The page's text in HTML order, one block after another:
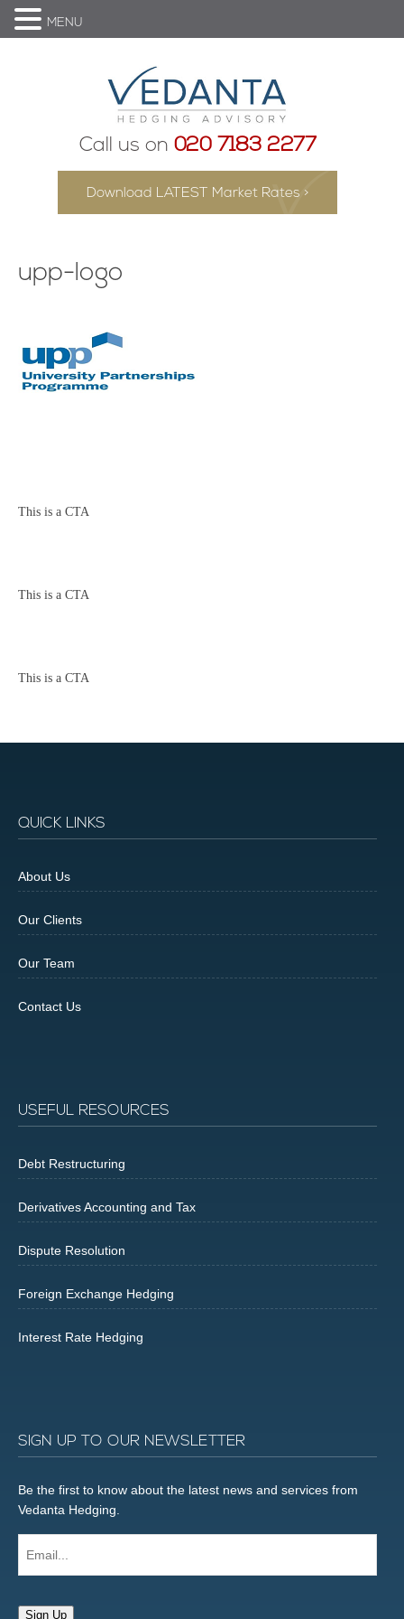
Call us on 020 7183 2277
Download LATEST Market Rates >
upp-logo
This is a CTA
This is a CTA
This is a CTA
QUICK LINKS
About Us
Our Clients
Our Team
Contact Us
USEFUL RESOURCES
Debt Restructuring
Derivatives Accounting and Tax
Dispute Resolution
Foreign Exchange Hedging
Interest Rate Hedging
SIGN UP TO OUR NEWSLETTER
Be the first to know about the latest news and services from
Vedanta Hedging.
Sign Up
MENU